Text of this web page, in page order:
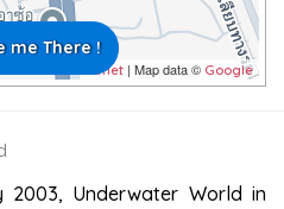
Leaflet | Map data © Google
me There !
Underwater World in